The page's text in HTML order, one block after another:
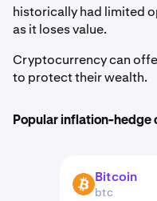
historically had limited
as it loses value.
Cryptocurrency can
to protect their wealth.
Popular inflation-hedge
BTC Bitcoin
btc